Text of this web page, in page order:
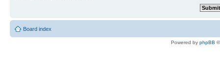
Board index
Powered by phpBB